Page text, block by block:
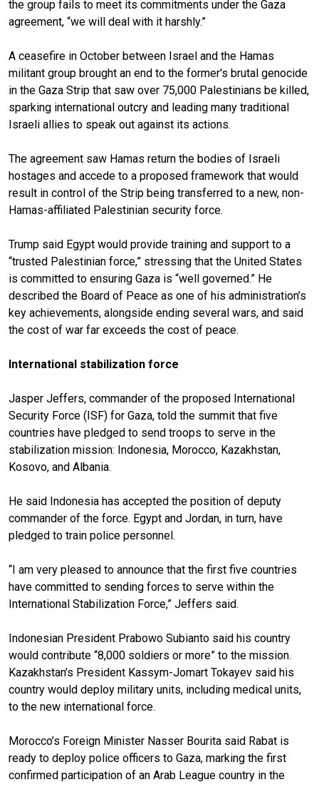
the group fails to meet its commitments under the Gaza
agreement, “we will deal with it harshly.”
A ceasefire in October between Israel and the Hamas
militant group brought an end to the former's brutal genocide
in the Gaza Strip that saw over 75,000 Palestinians be killed,
sparking international outcry and leading many traditional
Israeli allies to speak out against its actions.
The agreement saw Hamas return the bodies of Israeli
hostages and accede to a proposed framework that would
result in control of the Strip being transferred to a new, non-
Hamas-affiliated Palestinian security force.
Trump said Egypt would provide training and support to a
“trusted Palestinian force,” stressing that the United States
is committed to ensuring Gaza is “well governed.” He
described the Board of Peace as one of his administration’s
key achievements, alongside ending several wars, and said
the cost of war far exceeds the cost of peace.
International stabilization force
Jasper Jeffers, commander of the proposed International
Security Force (ISF) for Gaza, told the summit that five
countries have pledged to send troops to serve in the
stabilization mission: Indonesia, Morocco, Kazakhstan,
Kosovo, and Albania.
He said Indonesia has accepted the position of deputy
commander of the force. Egypt and Jordan, in turn, have
pledged to train police personnel.
“I am very pleased to announce that the first five countries
have committed to sending forces to serve within the
International Stabilization Force,” Jeffers said.
Indonesian President Prabowo Subianto said his country
would contribute “8,000 soldiers or more” to the mission.
Kazakhstan’s President Kassym-Jomart Tokayev said his
country would deploy military units, including medical units,
to the new international force.
Morocco’s Foreign Minister Nasser Bourita said Rabat is
ready to deploy police officers to Gaza, marking the first
confirmed participation of an Arab League country in the